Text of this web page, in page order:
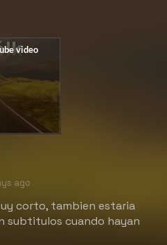
ago
corto, tambien estaria
subtitulos cuando hayan